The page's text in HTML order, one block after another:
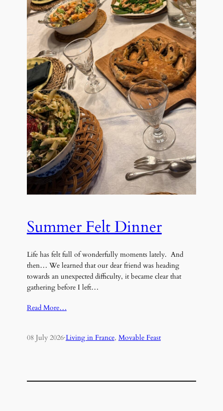
Summer Felt Dinner
Life has felt full of wonderfully moments lately. And
then… We learned that our dear friend was heading
towards an unexpected difficulty, it became clear that
gathering before I left…
Read More…
08 July 2026·Living in France, Movable Feast